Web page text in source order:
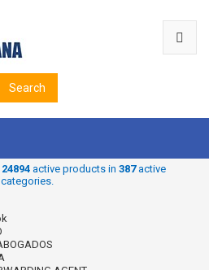
Search
24894active products in 387active
categories.